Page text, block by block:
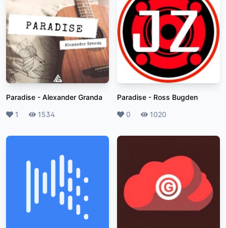
Paradise - Alexander Granda
Likes
1 Plays
1534
Paradise - Ross Bugden
Likes
0 Plays
1020